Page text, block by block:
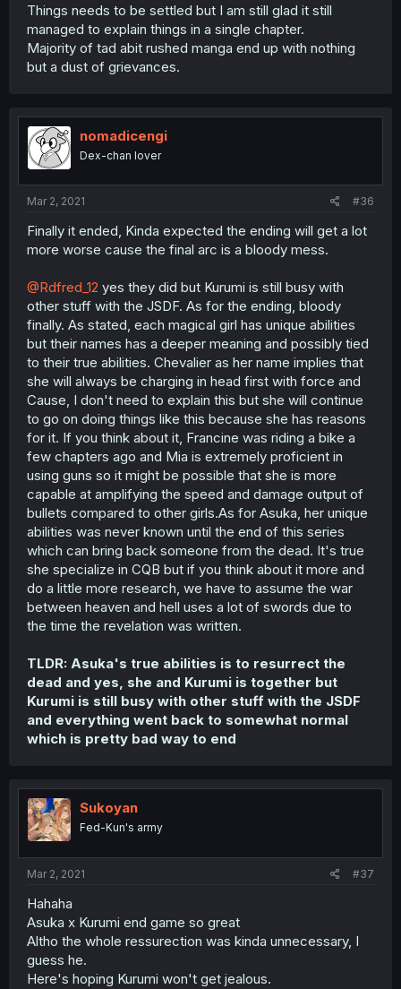
Things needs to be settled but I am still glad it still
managed to explain things in a single chapter.
Majority of tad abit rushed manga end up with nothing
but a dust of grievances.
nomadicengi
Dex-chan lover
Mar 2, 2021 #36
Finally it ended, Kinda expected the ending will get a lot
more worse cause the final arc is a bloody mess.
@Rdfred_12 yes they did but Kurumi is still busy with
other stuff with the JSDF. As for the ending, bloody
finally. As stated, each magical girl has unique abilities
but their names has a deeper meaning and possibly tied
to their true abilities. Chevalier as her name implies that
she will always be charging in head first with force and
Cause, I don't need to explain this but she will continue
to go on doing things like this because she has reasons
for it. If you think about it, Francine was riding a bike a
few chapters ago and Mia is extremely proficient in
using guns so it might be possible that she is more
capable at amplifying the speed and damage output of
bullets compared to other girls.As for Asuka, her unique
abilities was never known until the end of this series
which can bring back someone from the dead. It's true
she specialize in CQB but if you think about it more and
do a little more research, we have to assume the war
between heaven and hell uses a lot of swords due to
the time the revelation was written.
TLDR: Asuka's true abilities is to resurrect the
dead and yes, she and Kurumi is together but
Kurumi is still busy with other stuff with the JSDF
and everything went back to somewhat normal
which is pretty bad way to end
Sukoyan
Fed-Kun's army
Mar 2, 2021 #37
Hahaha
Asuka x Kurumi end game so great
Altho the whole ressurection was kinda unnecessary, I
guess he.
Here's hoping Kurumi won't get jealous.